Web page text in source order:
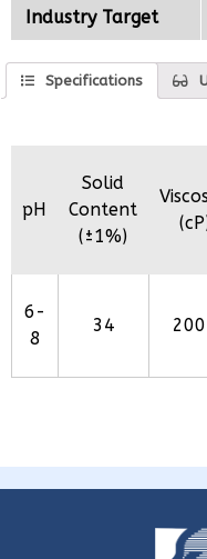
Industry Target
Specifications
pH
Solid
Content
(±1%)
6-
8
34